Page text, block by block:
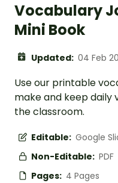
Vocabulary
Mini Book
Updated: 04 Feb
Use our printable
make and keep daily
the classroom.
Editable: Google
Non-Editable: PDF
Pages: 4 Pages